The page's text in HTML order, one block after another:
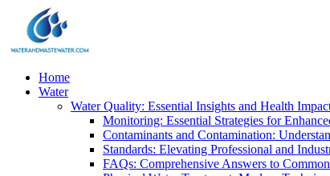
Home
Water
Water Quality: Essential Insights and Health
Monitoring: Essential Strategies for
Contaminants and Contamination:
Standards: Elevating Professional and
FAQs: Comprehensive Answers to